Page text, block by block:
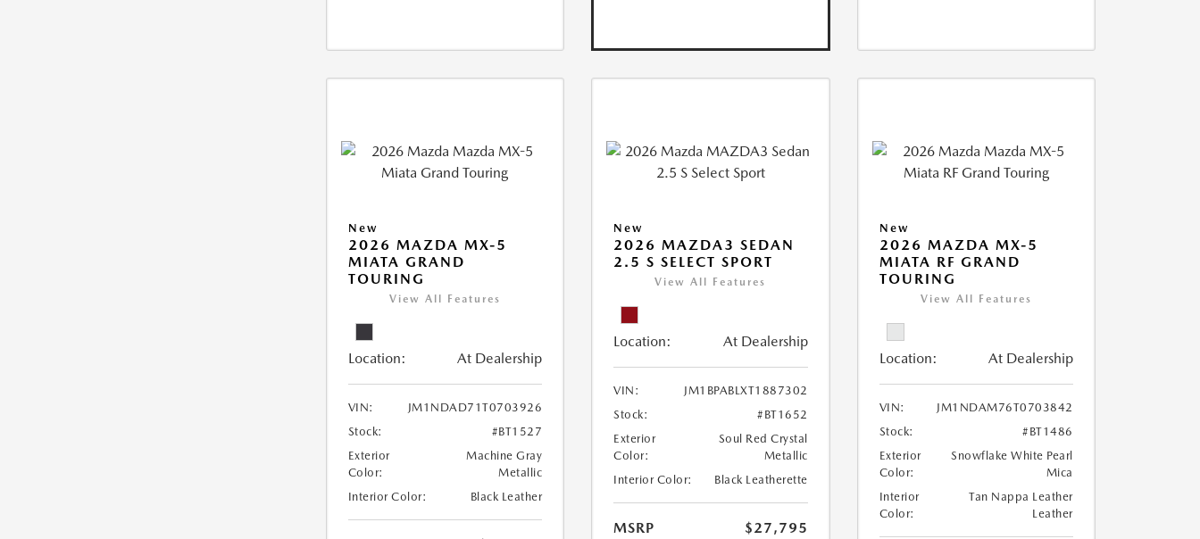
New
2026 MAZDA MX-5
MIATA GRAND
TOURING
View All Features
Location: At Dealership
VIN:
JM1NDAD71T0703926
Stock:
#BT1527
Exterior
Color:
Machine Gray
Metallic
Interior Color:
Black Leather
New
2026 MAZDA3 SEDAN
2.5 S SELECT SPORT
View All Features
Location: At Dealership
VIN:
JM1BPABLXT1887302
Stock:
#BT1652
Exterior
Color:
Soul Red Crystal
Metallic
Interior Color:
Black Leatherette
MSRP $27,795
New
2026 MAZDA MX-5
MIATA RF GRAND
TOURING
View All Features
Location: At Dealership
VIN:
JM1NDAM76T0703842
Stock:
#BT1486
Exterior
Color:
Snowflake White Pearl
Mica
Interior
Color:
Tan Nappa Leather
Leather